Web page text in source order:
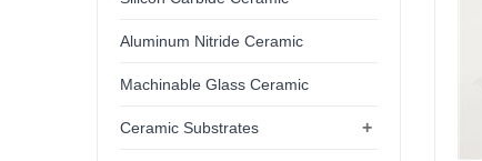
Aluminum Nitride Ceramic
Machinable Glass Ceramic
+
Ceramic Substrates